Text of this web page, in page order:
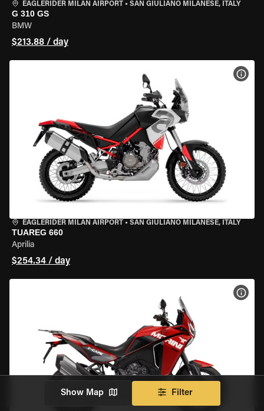
EAGLERIDER MILAN AIRPORT • SAN GIULIANO MILANESE, ITALY
G 310 GS
BMW
$213.88 / day
EAGLERIDER MILAN AIRPORT • SAN GIULIANO MILANESE, ITALY
TUAREG 660
Aprilia
$254.34 / day
Show Map Filter